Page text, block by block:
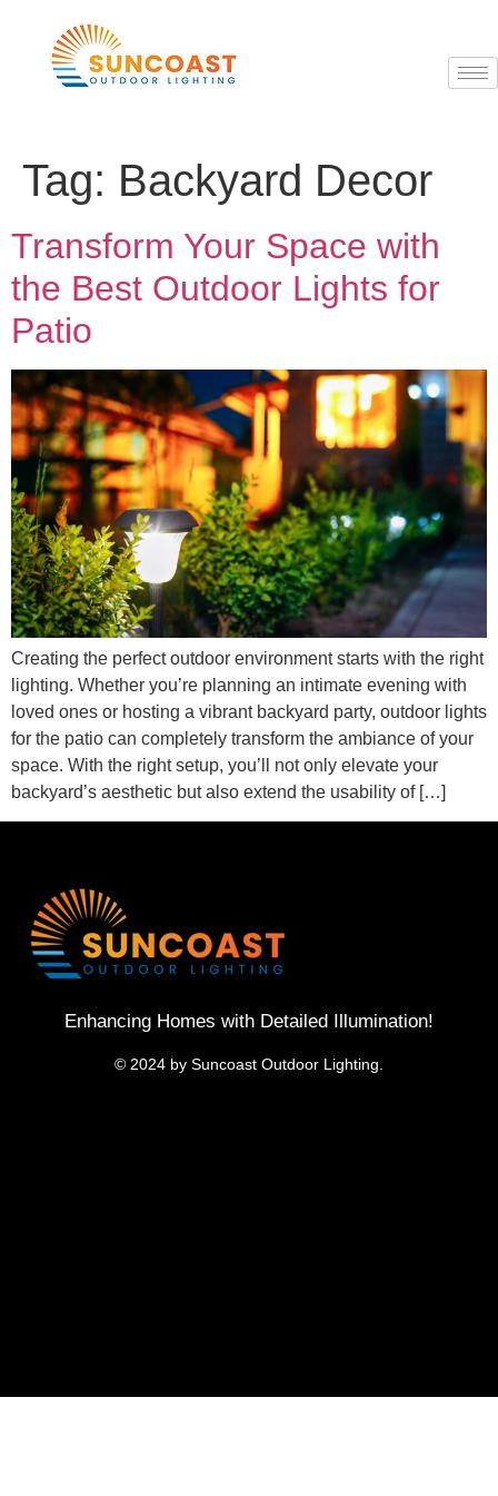
Tag: Backyard Decor
Transform Your Space with
the Best Outdoor Lights for
Patio
Creating the perfect outdoor environment starts with the right
lighting. Whether you’re planning an intimate evening with
loved ones or hosting a vibrant backyard party, outdoor lights
for the patio can completely transform the ambiance of your
space. With the right setup, you’ll not only elevate your
backyard’s aesthetic but also extend the usability of […]
Enhancing Homes with Detailed Illumination!
© 2024 by Suncoast Outdoor Lighting.